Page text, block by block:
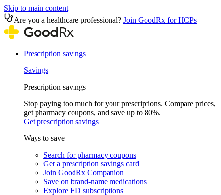
Skip to main content
Are you a healthcare professional? Join GoodRx for HCPs
Prescription savings
Savings
Prescription savings
Stop paying too much for your prescriptions. Compare prices,
get pharmacy coupons, and save up to 80%.
Get prescription savings
Ways to save
Search for pharmacy coupons
Get a prescription savings card
Join GoodRx Companion
Save on brand-name medications
Explore ED subscriptions